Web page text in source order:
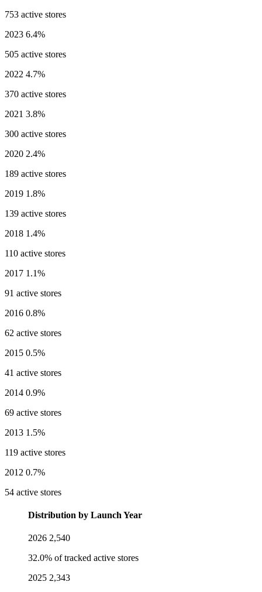
753 active stores
2023 6.4%
505 active stores
2022 4.7%
370 active stores
2021 3.8%
300 active stores
2020 2.4%
189 active stores
2019 1.8%
139 active stores
2018 1.4%
110 active stores
2017 1.1%
91 active stores
2016 0.8%
62 active stores
2015 0.5%
41 active stores
2014 0.9%
69 active stores
2013 1.5%
119 active stores
2012 0.7%
54 active stores
Distribution by Launch Year
2026 2,540
32.0% of tracked active stores
2025 2,343